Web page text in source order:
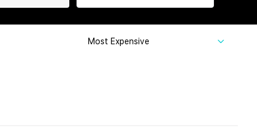
Most Expensive